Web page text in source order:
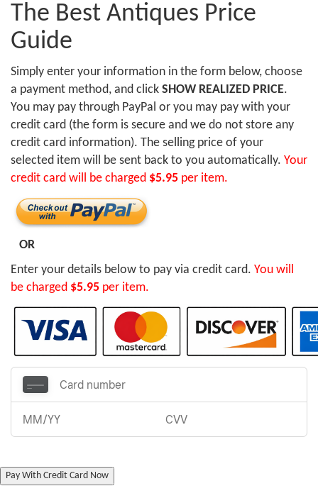
The Best Antiques Price
Guide
Simply enter your information in the form below, choose
a payment method, and click SHOW REALIZED PRICE.
You may pay through PayPal or you may pay with your
credit card (the form is secure and we do not store any
credit card information). The selling price of your
selected item will be sent back to you automatically. Your
credit card will be charged $5.95 per item.
OR
Enter your details below to pay via credit card. You will
be charged $5.95 per item.
Pay With Credit Card Now